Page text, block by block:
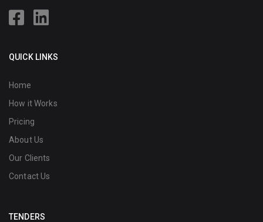
QUICK LINKS
Home
How it Works
Pricing
About Us
Our Clients
Contact Us
TENDERS